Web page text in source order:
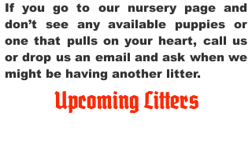
If you go to our nursery page and
don’t see any available puppies or
one that pulls on your heart, call us
or drop us an email and ask when we
might be having another litter.
Upcoming Litters